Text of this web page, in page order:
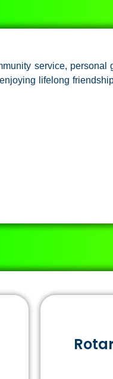
service,
lifelong